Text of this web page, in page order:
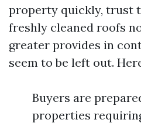
property quickly, trust
freshly cleaned roofs
greater provides in
seem to be left out.
Buyers are
properties